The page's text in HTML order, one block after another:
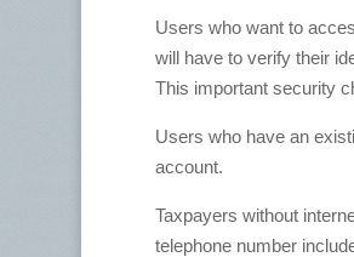
Users who want to
will have to verify their
This important security
Users who have an
account.
Taxpayers without
telephone number